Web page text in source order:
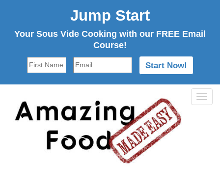
Jump Start
Your Sous Vide Cooking with our FREE Email
Course!